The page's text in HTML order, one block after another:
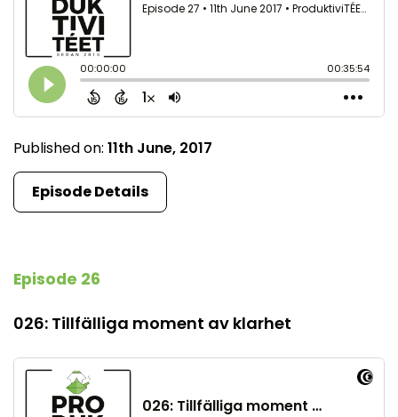
Published on: 11th June, 2017
Episode Details
Episode 26
026: Tillfälliga moment av klarhet